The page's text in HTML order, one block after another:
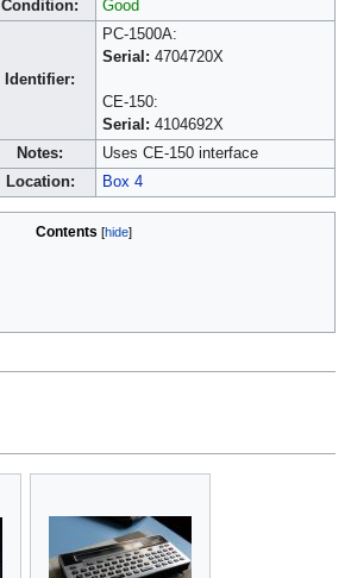
Condition:
Good
Identifier:
PC-1500A:
Serial: 4704720X
CE-150:
Serial: 4104692X
Notes:
Uses CE-150 interface
Location:
Box 4
Contents